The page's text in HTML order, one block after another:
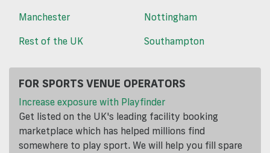
Manchester
Nottingham
Rest of the UK
Southampton
FOR SPORTS VENUE OPERATORS
Increase exposure with Playfinder
Get listed on the UK's leading facility booking
marketplace which has helped millions find
somewhere to play sport. We will help you fill spare